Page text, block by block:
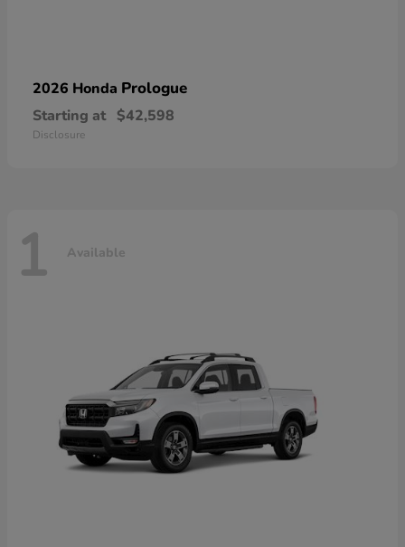
2026 Honda Prologue
Starting at $42,598
Disclosure
1 Available